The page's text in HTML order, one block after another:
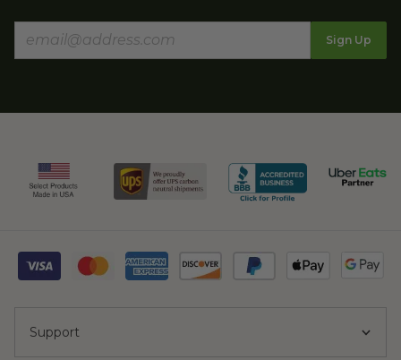
Sign Up
Support